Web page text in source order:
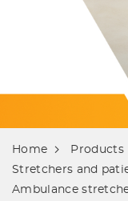
Home
Products
Stretchers and
Ambulance